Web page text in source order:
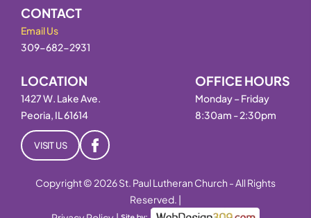
CONTACT
Email Us
309-682-2931
LOCATION
1427 W. Lake Ave.
Peoria, IL 61614
OFFICE HOURS
Monday – Friday
8:30am - 2:30pm
VISIT US
Copyright © 2026 St. Paul Lutheran Church - All Rights
Reserved. |